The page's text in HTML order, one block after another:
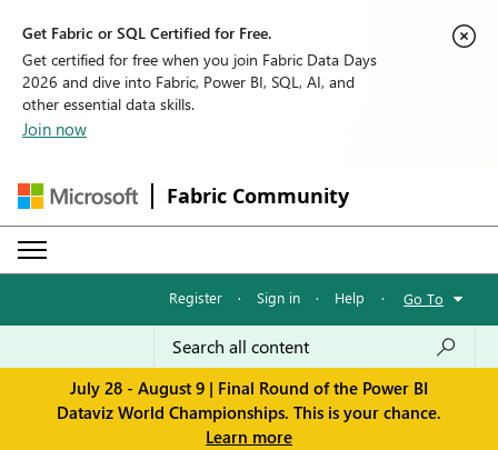
Get Fabric or SQL Certified for Free.
Get certified for free when you join Fabric Data Days
2026 and dive into Fabric, Power BI, SQL, AI, and
other essential data skills.
Join now
Fabric Community
Register · Sign in · Help · Go To
July 28 - August 9 | Final Round of the Power BI
Dataviz World Championships. This is your chance.
Learn more